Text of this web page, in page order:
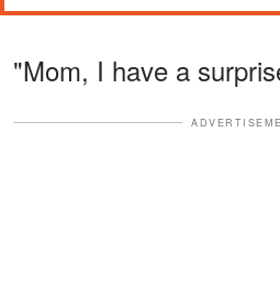
"Mom, I have a